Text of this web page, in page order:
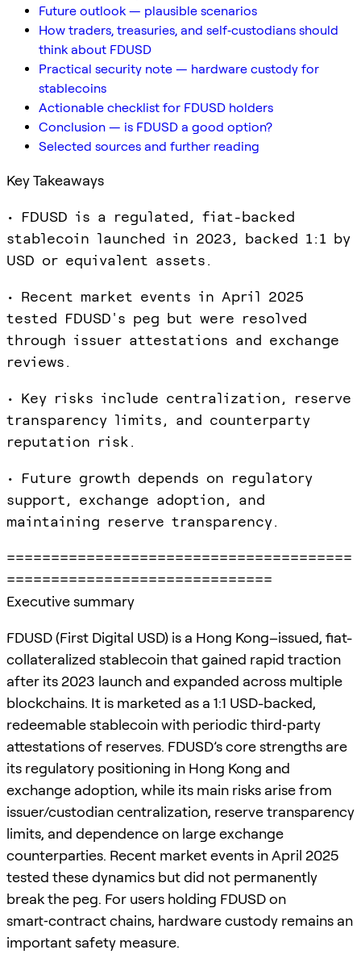
Future outlook — plausible scenarios
How traders, treasuries, and self‑custodians should
think about FDUSD
Practical security note — hardware custody for
stablecoins
Actionable checklist for FDUSD holders
Conclusion — is FDUSD a good option?
Selected sources and further reading
Key Takeaways
• FDUSD is a regulated, fiat-backed
stablecoin launched in 2023, backed 1:1 by
USD or equivalent assets.
• Recent market events in April 2025
tested FDUSD's peg but were resolved
through issuer attestations and exchange
reviews.
• Key risks include centralization, reserve
transparency limits, and counterparty
reputation risk.
• Future growth depends on regulatory
support, exchange adoption, and
maintaining reserve transparency.
=======================================
==============================
Executive summary
FDUSD (First Digital USD) is a Hong Kong–issued, fiat-
collateralized stablecoin that gained rapid traction
after its 2023 launch and expanded across multiple
blockchains. It is marketed as a 1:1 USD-backed,
redeemable stablecoin with periodic third‑party
attestations of reserves. FDUSD’s core strengths are
its regulatory positioning in Hong Kong and
exchange adoption, while its main risks arise from
issuer/custodian centralization, reserve transparency
limits, and dependence on large exchange
counterparties. Recent market events in April 2025
tested these dynamics but did not permanently
break the peg. For users holding FDUSD on
smart‑contract chains, hardware custody remains an
important safety measure.